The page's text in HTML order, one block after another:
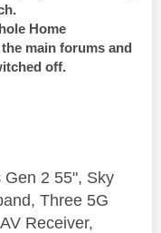
Home
main forums and
off.
Gen 2 55", Sky
Three 5G
Receiver,